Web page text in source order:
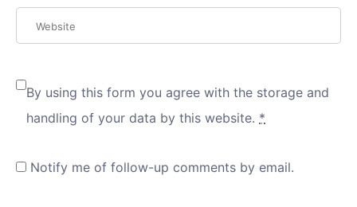
By using this form you agree with the storage and
handling of your data by this website. *
Notify me of follow-up comments by email.